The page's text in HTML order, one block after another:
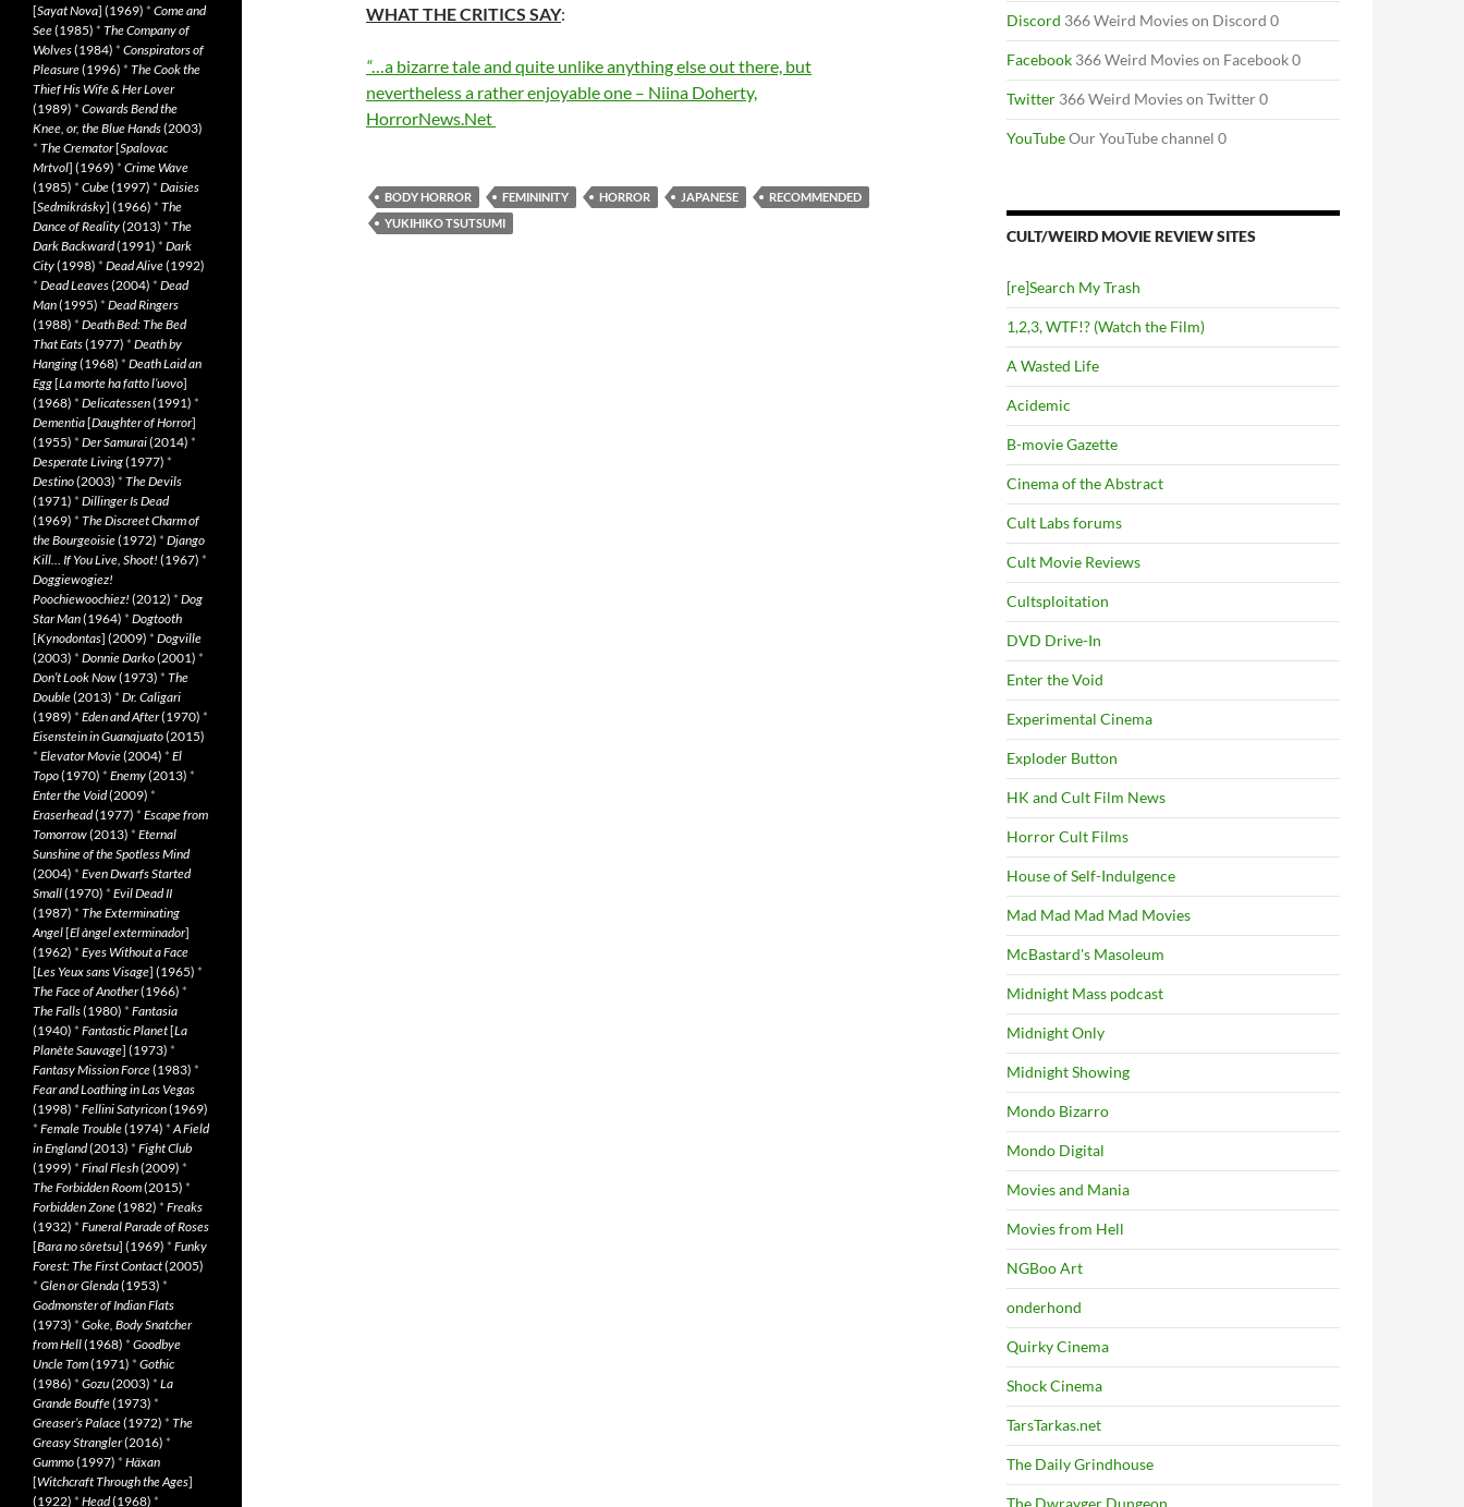
WHAT THE CRITICS SAY:
“…a bizarre tale and quite unlike anything else out there, but
nevertheless a rather enjoyable one – Niina Doherty,
HorrorNews.Net
BODY HORROR FEMININITY HORROR JAPANESE
RECOMMENDED
YUKIHIKO TSUTSUMI
Discord 366 Weird Movies on Discord 0
Facebook 366 Weird Movies on Facebook 0
Twitter 366 Weird Movies on Twitter 0
YouTubeOur YouTube channel 0
CULT/WEIRD MOVIE REVIEW SITES
[re]Search My Trash
1,2,3, WTF!? (Watch the Film)
A Wasted Life
Acidemic
B-movie Gazette
Cinema of the Abstract
Cult Labs forums
Cult Movie Reviews
Cultsploitation
DVD Drive-In
Enter the Void
Experimental Cinema
Exploder Button
HK and Cult Film News
Horror Cult Films
House of Self-Indulgence
Mad Mad Mad Mad Movies
McBastard's Masoleum
Midnight Mass podcast
Midnight Only
Midnight Showing
Mondo Bizarro
Mondo Digital
Movies and Mania
Movies from Hell
NGBoo Art
onderhond
Quirky Cinema
Shock Cinema
TarsTarkas.net
The Daily Grindhouse
The Dwrayger Dungeon
[Sayat Nova] (1969) * Come and
See(1985) * The Company of
Wolves(1984) * Conspirators of
Pleasure(1996) * The Cook the
Thief His Wife & Her Lover
(1989) * Cowards Bend the
Knee, or, the Blue Hands(2003)
* The Cremator[Spalovac
Mrtvol] (1969) * Crime Wave
(1985) * Cube(1997) * Daisies
[Sedmikrásky] (1966) * The
Dance of Reality(2013) * The
Dark Backward(1991) * Dark
City(1998) * Dead Alive(1992)
* Dead Leaves(2004) * Dead
Man(1995) * Dead Ringers
(1988) * Death Bed: The Bed
That Eats(1977) * Death by
Hanging(1968) * Death Laid an
Egg[La morte ha fatto l’uovo]
(1968) * Delicatessen(1991) *
Dementia[Daughter of Horror]
(1955) * Der Samurai(2014) *
Desperate Living(1977) *
Destino(2003) * The Devils
(1971) * Dillinger Is Dead
(1969) * The Discreet Charm of
the Bourgeoisie(1972) * Django
Kill… If You Live, Shoot! (1967) *
Doggiewogiez!
Poochiewoochiez! (2012) * Dog
Star Man(1964) * Dogtooth
[Kynodontas] (2009) * Dogville
(2003) * Donnie Darko(2001) *
Don’t Look Now(1973) * The
Double(2013) * Dr. Caligari
(1989) * Eden and After(1970) *
Eisenstein in Guanajuato(2015)
* Elevator Movie(2004) * El
Topo(1970) * Enemy(2013) *
Enter the Void(2009) *
Eraserhead(1977) * Escape from
Tomorrow(2013) * Eternal
Sunshine of the Spotless Mind
(2004) * Even Dwarfs Started
Small(1970) * Evil Dead II
(1987) * The Exterminating
Angel[El àngel exterminador]
(1962) * Eyes Without a Face
[Les Yeux sans Visage] (1965) *
The Face of Another(1966) *
The Falls(1980) * Fantasia
(1940) * Fantastic Planet[La
Planète Sauvage] (1973) *
Fantasy Mission Force(1983) *
Fear and Loathing in Las Vegas
(1998) * Fellini Satyricon(1969)
* Female Trouble(1974) *A Field
in England(2013) * Fight Club
(1999) * Final Flesh(2009) *
The Forbidden Room(2015) *
Forbidden Zone(1982) * Freaks
(1932) * Funeral Parade of Roses
[Bara no sôretsu] (1969) * Funky
Forest: The First Contact(2005)
* Glen or Glenda(1953) *
Godmonster of Indian Flats
(1973) * Goke, Body Snatcher
from Hell(1968) * Goodbye
Uncle Tom(1971) * Gothic
(1986) * Gozu(2003) * La
Grande Bouffe(1973) *
Greaser’s Palace(1972) * The
Greasy Strangler(2016) *
Gummo(1997) * Häxan
[Witchcraft Through the Ages]
(1922) * Head(1968) *